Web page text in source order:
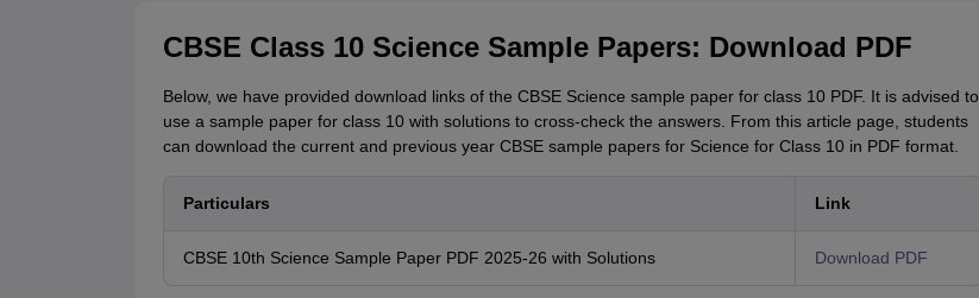
CBSE Class 10 Science Sample Papers: Download PDF
Below, we have provided download links of the CBSE Science sample paper for class 10 PDF. It is advised to
use a sample paper for class 10 with solutions to cross-check the answers. From this article page, students
can download the current and previous year CBSE sample papers for Science for Class 10 in PDF format.
Particulars Link
CBSE 10th Science Sample Paper PDF 2025-26 with Solutions Download PDF